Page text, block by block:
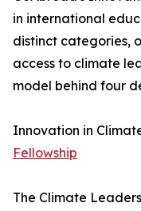
in international
distinct categories,
access to climate
model behind four
Innovation in
Fellowship
The Climate